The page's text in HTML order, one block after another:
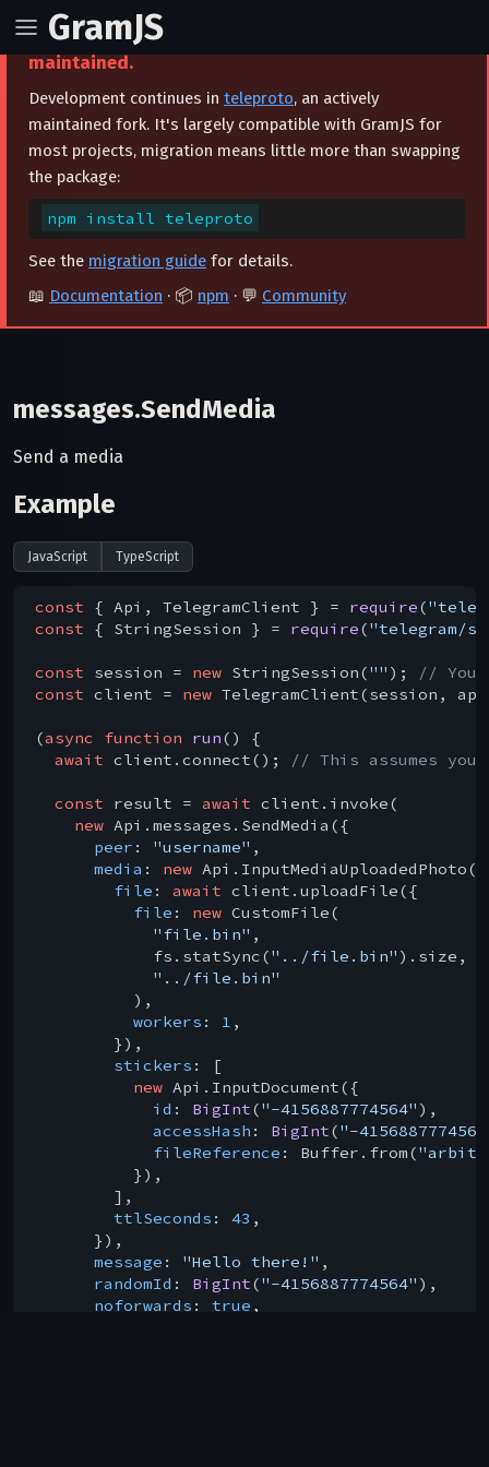
GramJS
⚠️ This project is archived and no longer
maintained.
Development continues in teleproto, an actively
maintained fork. It's largely compatible with GramJS for
most projects, migration means little more than swapping
the package:
npm install teleproto
See the migration guide for details.
📖 Documentation · 📦 npm · 💬 Community
messages.SendMedia
Send a media
Example
JavaScript TypeScript
const { Api, TelegramClient } = require(
const { StringSession } = require("telegram/
const session = new StringSession("" );
// You
const client = new TelegramClient(session,
(async function run( ) {
await client.connect(); // This assumes
const result = await client.invoke(
new Api.messages.SendMedia({
peer : "username" ,
media : new Api.InputMediaUploadedPhoto({
file : await client.uploadFile({
file : new CustomFile(
"file.bin" ,
            fs.statSync(
"../file.bin" ).size,
"../file.bin"
          ),
workers : 1 ,
        }),
stickers : [
new Api.InputDocument({
id : BigInt("-4156887774564" ),
accessHash : BigInt("-
fileReference : Buffer.from(
          }),
        ],
ttlSeconds : 43 ,
      }),
message : "Hello there!" ,
randomId : BigInt("-4156887774564" ),
noforwards : true ,